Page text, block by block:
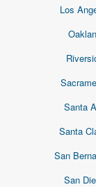
Los
Santa
Santa
San
San